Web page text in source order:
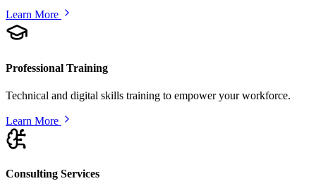
Learn More
Professional Training
Technical and digital skills training to empower your workforce.
Learn More
Consulting Services